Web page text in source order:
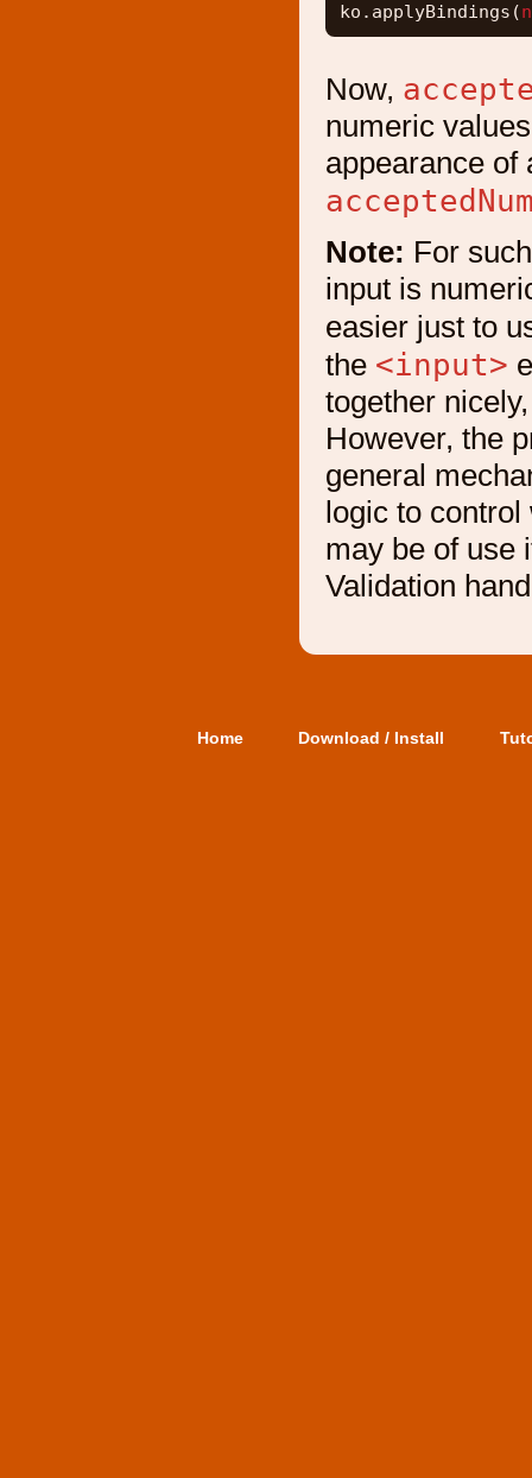
ko.applyBindings(
Now,
numeric
appearance of
Note: For
input is
easier just to
the <input>
together
However, the
general
logic to
may be of use
Validation
Home Download / Install